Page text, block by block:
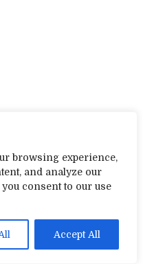
browsing experience,
and analyze our
consent to our use
Accept All